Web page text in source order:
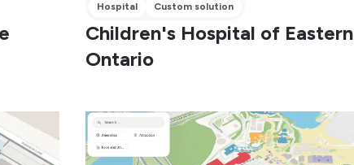
Hospital Custom solution
Children's Hospital of Eastern
Ontario